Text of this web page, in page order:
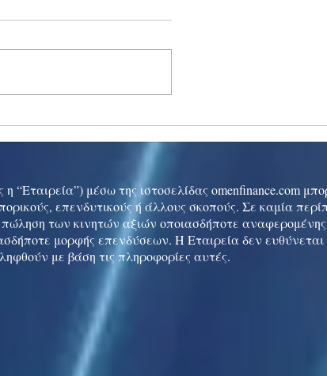
China tech rally cools
“Εταιρεία”) μέσω της ιστοσελίδας omenfinance.com
επενδυτικούς ή άλλους σκοπούς. Σε καμία
των κινητών αξιών οποιασδήποτε
μορφής επενδύσεων. Η Εταιρεία δεν ευθύνεται
με βάση τις πληροφορίες αυτές.